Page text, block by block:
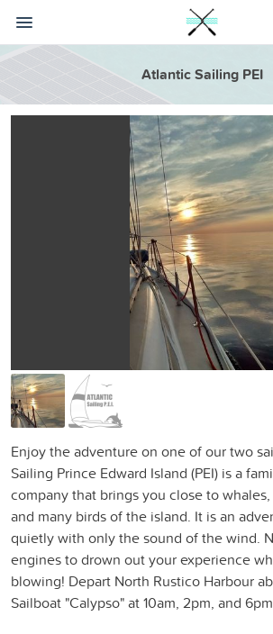
Atlantic Sailing PEI
Enjoy the adventure on one of our two
Sailing Prince Edward Island (PEI) is a
company that brings you close to
and many birds of the island. It is an
quietly with only the sound of the wind.
engines to drown out your experience
blowing! Depart North Rustico Harbour
Sailboat "Calypso" at 10am, 2pm, and